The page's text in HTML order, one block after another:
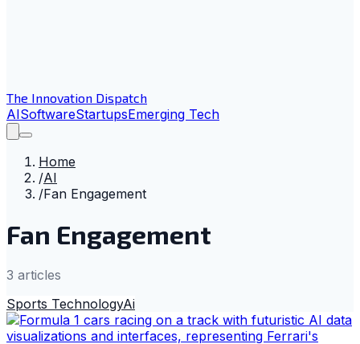
The Innovation Dispatch
AISoftwareStartupsEmerging Tech
Home
/AI
/Fan Engagement
Fan Engagement
3 articles
Sports TechnologyAi